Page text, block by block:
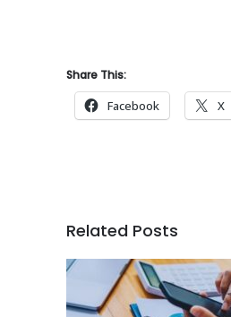
Share This:
Facebook X
Related Posts